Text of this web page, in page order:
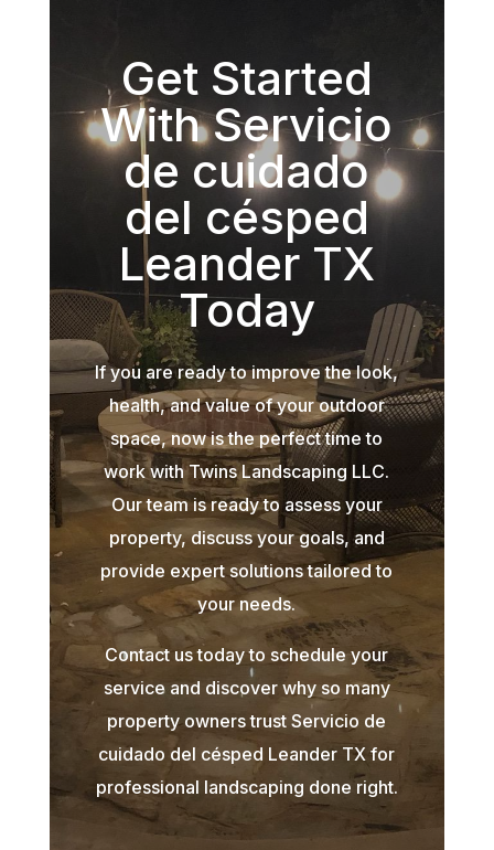
Get Started
With Servicio
de cuidado
del césped
Leander TX
Today
If you are ready to improve the look,
health, and value of your outdoor
space, now is the perfect time to
work with Twins Landscaping LLC.
Our team is ready to assess your
property, discuss your goals, and
provide expert solutions tailored to
your needs.
Contact us today to schedule your
service and discover why so many
property owners trust Servicio de
cuidado del césped Leander TX for
professional landscaping done right.